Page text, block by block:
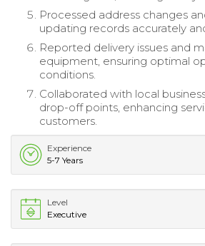
Processed address changes
updating records accurately
Reported delivery issues and
equipment, ensuring optimal
conditions.
Collaborated with local
drop-off points, enhancing
customers.
Experience
5-7 Years
Level
Executive